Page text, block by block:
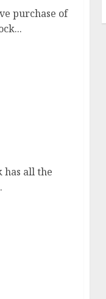
purchase of
has all the